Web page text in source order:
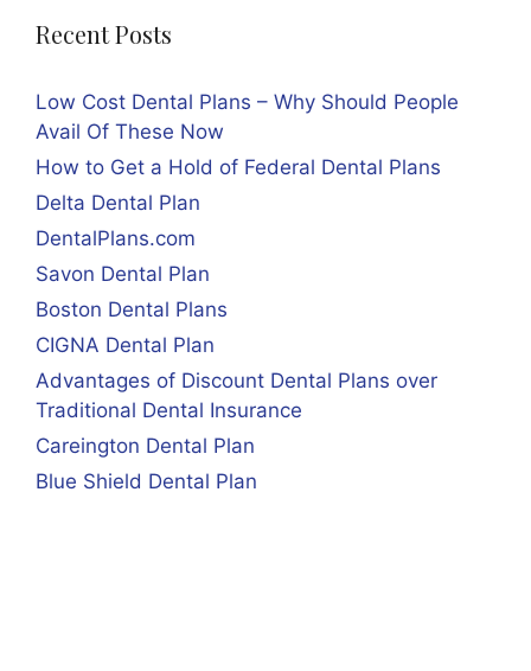
Recent Posts
Low Cost Dental Plans – Why Should People
Avail Of These Now
How to Get a Hold of Federal Dental Plans
Delta Dental Plan
DentalPlans.com
Savon Dental Plan
Boston Dental Plans
CIGNA Dental Plan
Advantages of Discount Dental Plans over
Traditional Dental Insurance
Careington Dental Plan
Blue Shield Dental Plan